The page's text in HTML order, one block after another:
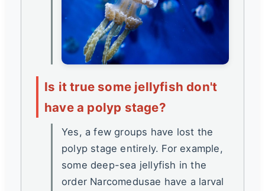
Is it true some jellyfish don't
have a polyp stage?
Yes, a few groups have lost the
polyp stage entirely. For example,
some deep-sea jellyfish in the
order Narcomedusae have a larval